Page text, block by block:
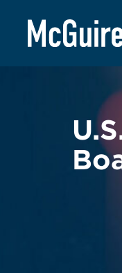
content
BACK